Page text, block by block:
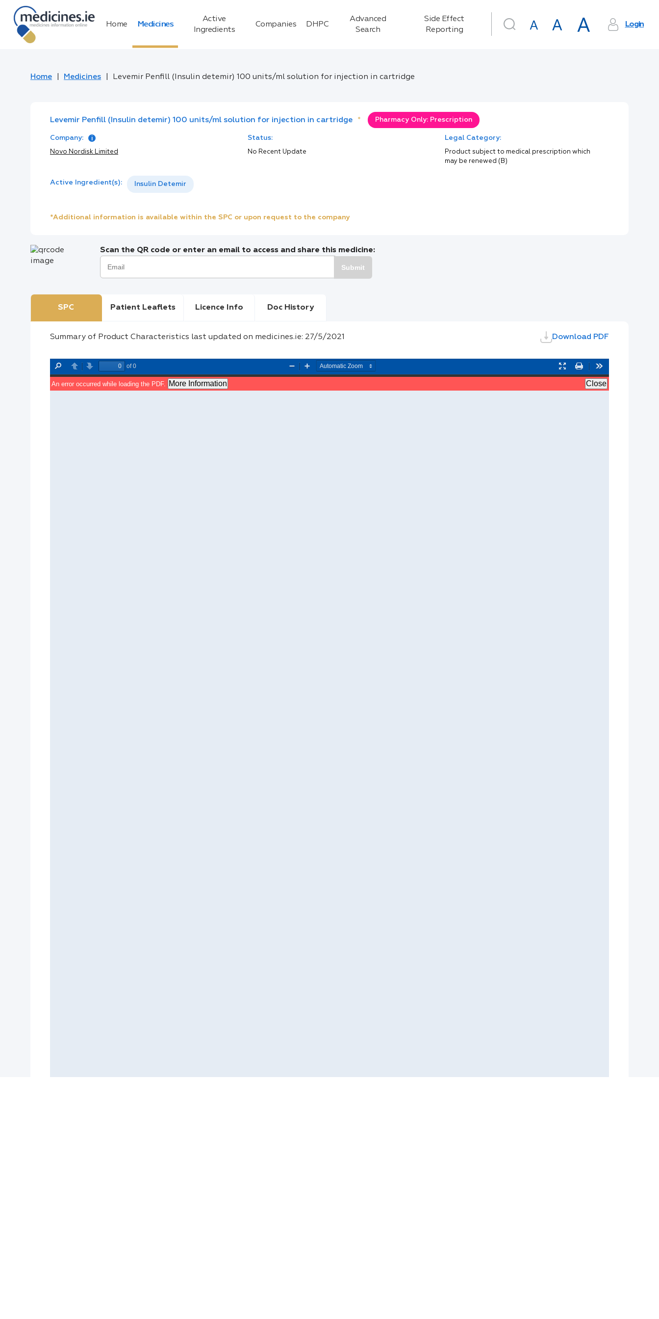
Home Medicines
Active
Ingredients
Companies DHPC
Advanced
Search
Side Effect
Reporting
Login
Home Medicines Levemir Penfill (Insulin detemir) 100 units/ml solution for injection in cartridge
Levemir Penfill (Insulin detemir) 100 units/ml solution for injection in cartridge * Pharmacy Only: Prescription
Company:
Novo Nordisk Limited
Status:
No Recent Update
Legal Category:
Product subject to medical prescription which
may be renewed (B)
Active Ingredient(s): Insulin Detemir
*Additional information is available within the SPC or upon request to the company
Scan the QR code or enter an email to access and share this medicine:
Submit
SPC Patient Leaflets Licence Info Doc History
Summary of Product Characteristics last updated on medicines.ie: 27/5/2021 Download PDF